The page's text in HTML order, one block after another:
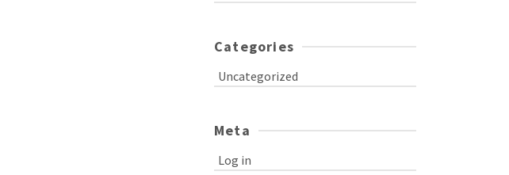
Categories
Uncategorized
Meta
Log in